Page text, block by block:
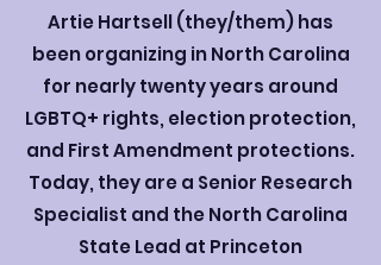
Artie Hartsell (they/them) has
been organizing in North Carolina
for nearly twenty years around
LGBTQ+ rights, election protection,
and First Amendment protections.
Today, they are a Senior Research
Specialist and the North Carolina
State Lead at Princeton